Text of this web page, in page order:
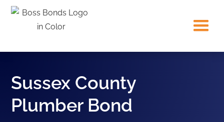
Sussex County
Plumber Bond